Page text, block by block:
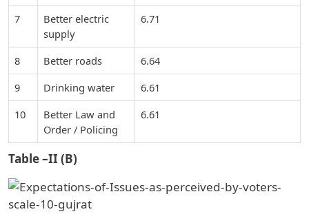
7
Better electric
supply
6.71
8 Better roads
6.64
9
Drinking water
6.61
10
Better Law and
Order / Policing
6.61
Table –II (B)